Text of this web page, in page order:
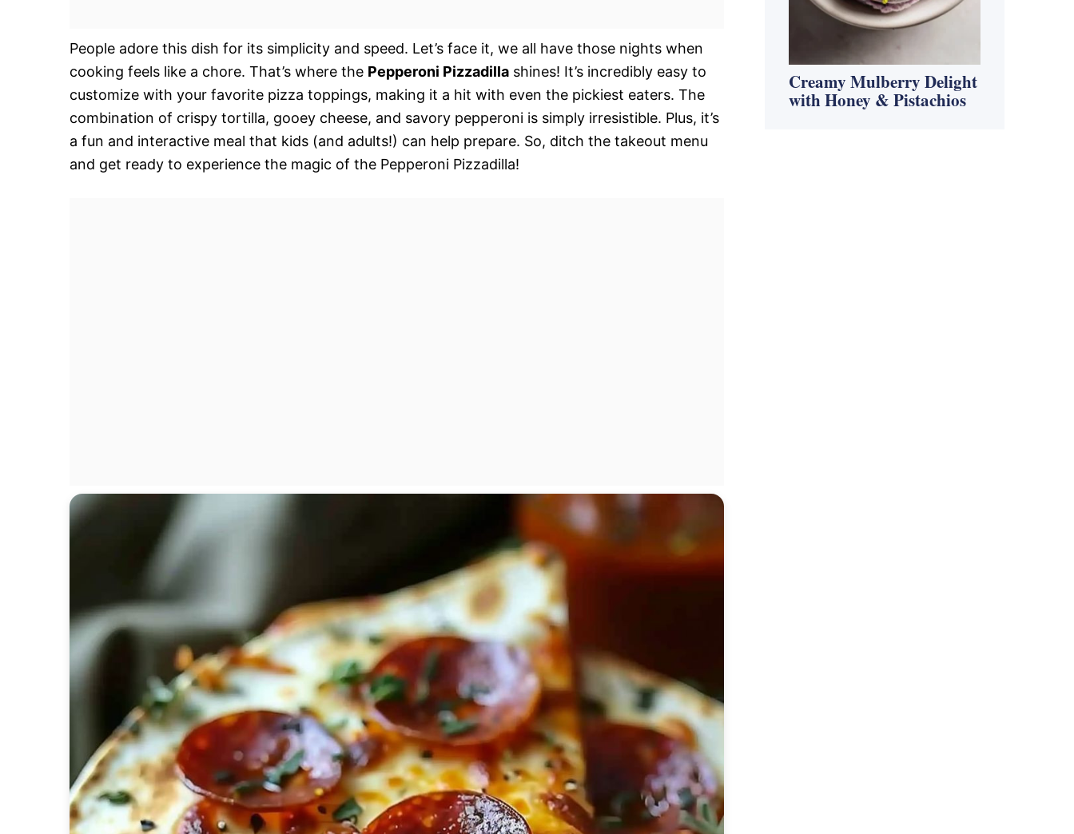
People adore this dish for its simplicity and speed. Let’s face it, we all have those nights when
cooking feels like a chore. That’s where the Pepperoni Pizzadilla shines! It’s incredibly easy to
customize with your favorite pizza toppings, making it a hit with even the pickiest eaters. The
combination of crispy tortilla, gooey cheese, and savory pepperoni is simply irresistible. Plus, it’s
a fun and interactive meal that kids (and adults!) can help prepare. So, ditch the takeout menu
and get ready to experience the magic of the Pepperoni Pizzadilla!
Creamy Mulberry Delight
with Honey & Pistachios